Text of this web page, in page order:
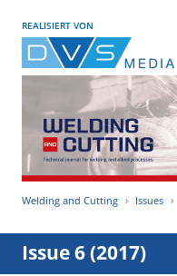
REALISIERT VON
Welding and Cutting Issues
Issue 6 (2017)